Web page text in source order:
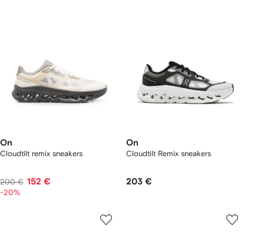
On
Cloudtilt remix sneakers
200 € 152 €
-20%
On
Cloudtilt Remix sneakers
203 €